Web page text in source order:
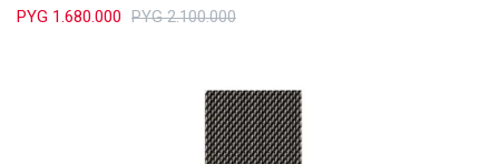
PYG 1.680.000 PYG 2.100.000